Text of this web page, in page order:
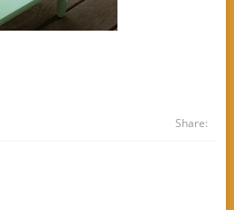
Share: